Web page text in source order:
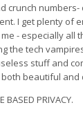
crunch
I get plenty of
- especially all
the tech
stuff and
beautiful and
BASED PRIVACY.